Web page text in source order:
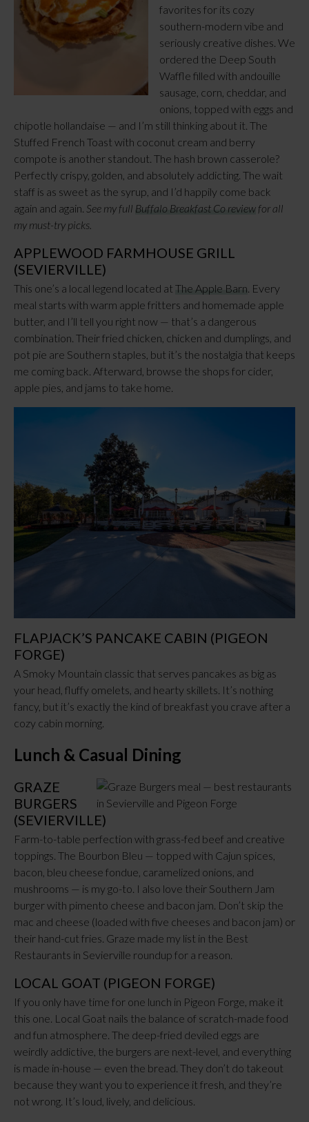
favorites for its cozy
southern-modern vibe and
seriously creative dishes. We
ordered the Deep South
Waffle filled with andouille
sausage, corn, cheddar, and
onions, topped with eggs and
chipotle hollandaise — and I’m still thinking about it. The
Stuffed French Toast with coconut cream and berry
compote is another standout. The hash brown casserole?
Perfectly crispy, golden, and absolutely addicting. The wait
staff is as sweet as the syrup, and I’d happily come back
again and again. See my full Buffalo Breakfast Co review for all
my must-try picks.
APPLEWOOD FARMHOUSE GRILL
(SEVIERVILLE)
This one’s a local legend located at The Apple Barn. Every
meal starts with warm apple fritters and homemade apple
butter, and I’ll tell you right now — that’s a dangerous
combination. Their fried chicken, chicken and dumplings, and
pot pie are Southern staples, but it’s the nostalgia that keeps
me coming back. Afterward, browse the shops for cider,
apple pies, and jams to take home.
FLAPJACK’S PANCAKE CABIN (PIGEON
FORGE)
A Smoky Mountain classic that serves pancakes as big as
your head, fluffy omelets, and hearty skillets. It’s nothing
fancy, but it’s exactly the kind of breakfast you crave after a
cozy cabin morning.
Lunch & Casual Dining
GRAZE
BURGERS
(SEVIERVILLE)
Farm-to-table perfection with grass-fed beef and creative
toppings. The Bourbon Bleu — topped with Cajun spices,
bacon, bleu cheese fondue, caramelized onions, and
mushrooms — is my go-to. I also love their Southern Jam
burger with pimento cheese and bacon jam. Don’t skip the
mac and cheese (loaded with five cheeses and bacon jam) or
their hand-cut fries. Graze made my list in the Best
Restaurants in Sevierville roundup for a reason.
LOCAL GOAT (PIGEON FORGE)
If you only have time for one lunch in Pigeon Forge, make it
this one. Local Goat nails the balance of scratch-made food
and fun atmosphere. The deep-fried deviled eggs are
weirdly addictive, the burgers are next-level, and everything
is made in-house — even the bread. They don’t do takeout
because they want you to experience it fresh, and they’re
not wrong. It’s loud, lively, and delicious.